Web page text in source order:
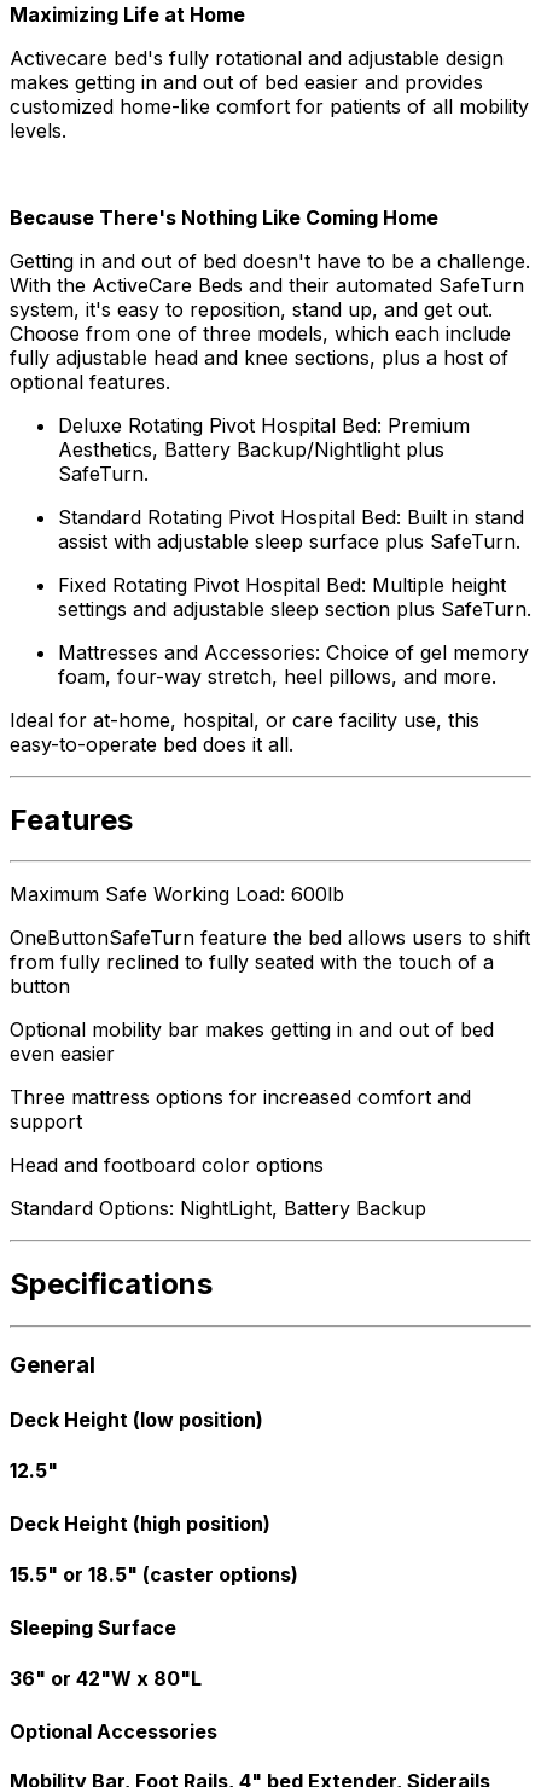
Maximizing Life at Home
Activecare bed's fully rotational and adjustable design
makes getting in and out of bed easier and provides
customized home-like comfort for patients of all mobility
levels.
Because There's Nothing Like Coming Home
Getting in and out of bed doesn't have to be a challenge.
With the ActiveCare Beds and their automated SafeTurn
system, it's easy to reposition, stand up, and get out.
Choose from one of three models, which each include
fully adjustable head and knee sections, plus a host of
optional features.
Deluxe Rotating Pivot Hospital Bed: Premium
Aesthetics, Battery Backup/Nightlight plus
SafeTurn.
Standard Rotating Pivot Hospital Bed: Built in stand
assist with adjustable sleep surface plus SafeTurn.
Fixed Rotating Pivot Hospital Bed: Multiple height
settings and adjustable sleep section plus SafeTurn.
Mattresses and Accessories: Choice of gel memory
foam, four-way stretch, heel pillows, and more.
Ideal for at-home, hospital, or care facility use, this
easy-to-operate bed does it all.
Features
Maximum Safe Working Load: 600lb
OneButtonSafeTurn feature the bed allows users to shift
from fully reclined to fully seated with the touch of a
button
Optional mobility bar makes getting in and out of bed
even easier
Three mattress options for increased comfort and
support
Head and footboard color options
Standard Options: NightLight, Battery Backup
Specifications
General
Deck Height (low position)
12.5"
Deck Height (high position)
15.5" or 18.5" (caster options)
Sleeping Surface
36" or 42"W x 80"L
Optional Accessories
Mobility Bar, Foot Rails, 4" bed Extender, Siderails